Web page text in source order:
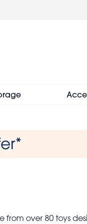
from over 80 toys